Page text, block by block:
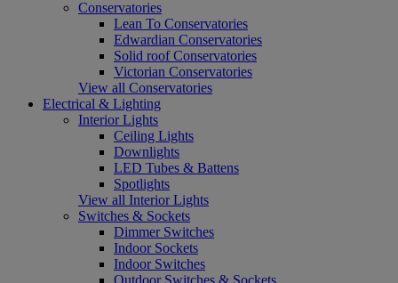
Conservatories
Lean To Conservatories
Edwardian Conservatories
Solid roof Conservatories
Victorian Conservatories
View all Conservatories
Electrical & Lighting
Interior Lights
Ceiling Lights
Downlights
LED Tubes & Battens
Spotlights
View all Interior Lights
Switches & Sockets
Dimmer Switches
Indoor Sockets
Indoor Switches
Outdoor Switches & Sockets